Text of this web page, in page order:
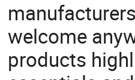
welcome
products